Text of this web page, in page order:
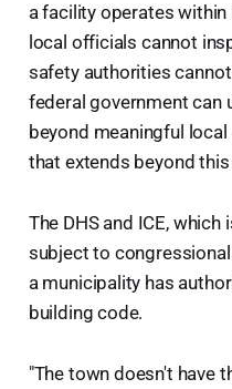
a facility operates
local officials cannot
safety authorities
federal government can
beyond meaningful
that extends beyond
The DHS and ICE, which
subject to
a municipality has
building code.
"The town doesn't have